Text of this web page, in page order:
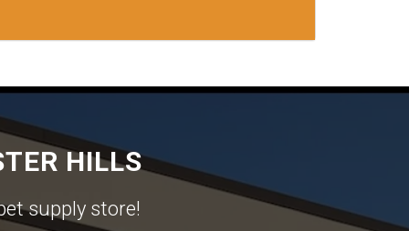
HILLS
supply store!